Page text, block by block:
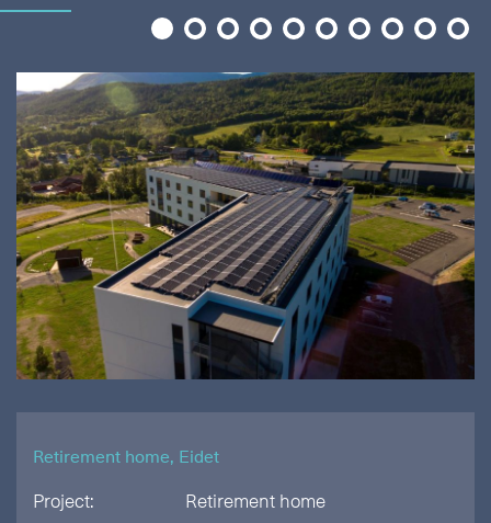
Retirement home, Eidet
Project:
Retirement home
1 2 3 4 5 6 7 8 9 10